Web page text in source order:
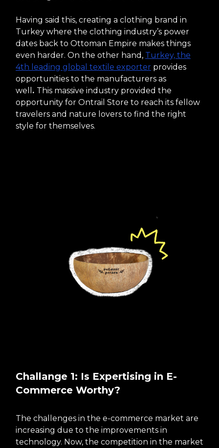
Having said this, creating a clothing brand in
Turkey where the clothing industry’s power
dates back to Ottoman Empire makes things
even harder. On the other hand, Turkey, the
4th leading global textile exporter provides
opportunities to the manufacturers as
well . This massive industry provided the
opportunity for Ontrail Store to reach its fellow
travelers and nature lovers to find the right
style for themselves.
Challange 1: Is Expertising in E-
Commerce Worthy?
The challenges in the e-commerce market are
increasing due to the improvements in
technology. Now, the competition in the market